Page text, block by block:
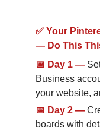
✅ Your
— Do This
📅 Day 1 —
Business
your website,
📅 Day 2 —
boards with